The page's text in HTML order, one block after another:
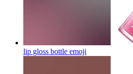
lip gloss bottle emoji